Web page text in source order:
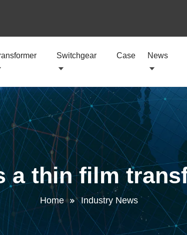
Switchgear Case News
a thin film
Home Industry News